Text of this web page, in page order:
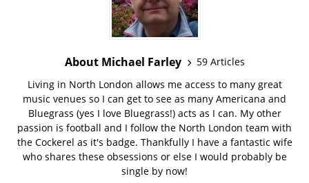
About Michael Farley
59 Articles
Living in North London allows me access to many great
music venues so I can get to see as many Americana and
Bluegrass (yes I love Bluegrass!) acts as I can. My other
passion is football and I follow the North London team with
the Cockerel as it's badge. Thankfully I have a fantastic wife
who shares these obsessions or else I would probably be
single by now!